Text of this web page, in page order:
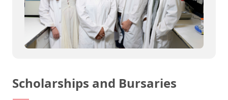
Scholarships and Bursaries